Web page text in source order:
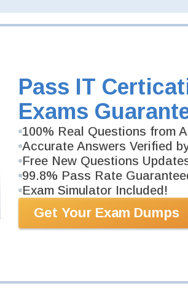
Pass IT
Exams
100% Real Questions from
Accurate Answers Verified
Free New Questions
99.8% Pass Rate
Exam Simulator Included!
Get Your Exam Dumps
Manager